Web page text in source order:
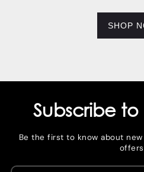
SHOP
Subscribe
Be the first to know about